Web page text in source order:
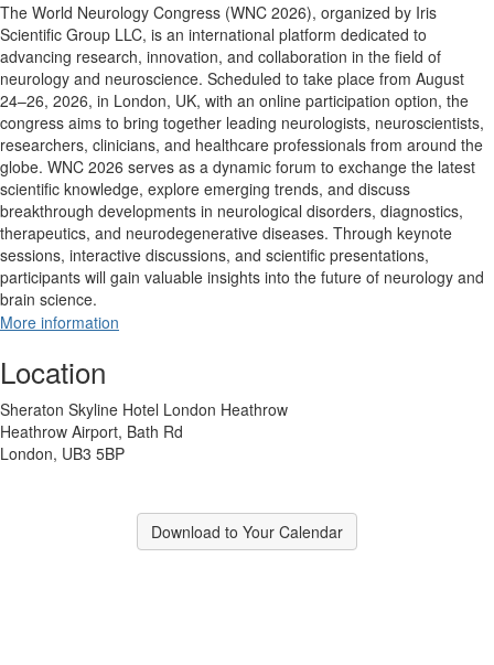
The World Neurology Congress (WNC 2026), organized by Iris
Scientific Group LLC, is an international platform dedicated to
advancing research, innovation, and collaboration in the field of
neurology and neuroscience. Scheduled to take place from August
24–26, 2026, in London, UK, with an online participation option, the
congress aims to bring together leading neurologists, neuroscientists,
researchers, clinicians, and healthcare professionals from around the
globe. WNC 2026 serves as a dynamic forum to exchange the latest
scientific knowledge, explore emerging trends, and discuss
breakthrough developments in neurological disorders, diagnostics,
therapeutics, and neurodegenerative diseases. Through keynote
sessions, interactive discussions, and scientific presentations,
participants will gain valuable insights into the future of neurology and
brain science.
More information
Location
Sheraton Skyline Hotel London Heathrow
Heathrow Airport, Bath Rd
London, UB3 5BP
Download to Your Calendar